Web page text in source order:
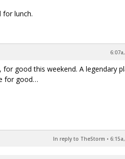
lunch.
good this weekend. A legendary
for good…
In reply to TheStorm •